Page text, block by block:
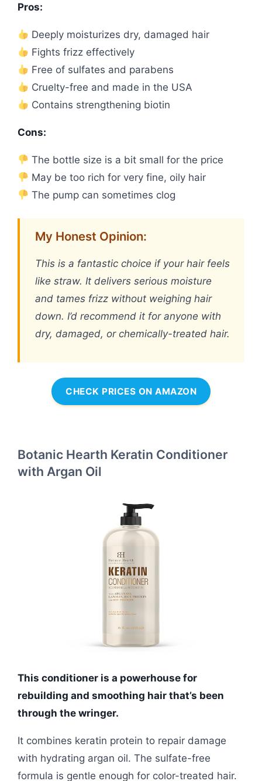
Pros:
Deeply moisturizes dry, damaged hair
Fights frizz effectively
Free of sulfates and parabens
Cruelty-free and made in the USA
Contains strengthening biotin
Cons:
The bottle size is a bit small for the price
May be too rich for very fine, oily hair
The pump can sometimes clog
My Honest Opinion:
This is a fantastic choice if your hair feels
like straw. It delivers serious moisture
and tames frizz without weighing hair
down. I’d recommend it for anyone with
dry, damaged, or chemically-treated hair.
CHECK PRICES ON AMAZON
Botanic Hearth Keratin Conditioner
with Argan Oil
This conditioner is a powerhouse for
rebuilding and smoothing hair that’s been
through the wringer.
It combines keratin protein to repair damage
with hydrating argan oil. The sulfate-free
formula is gentle enough for color-treated hair.